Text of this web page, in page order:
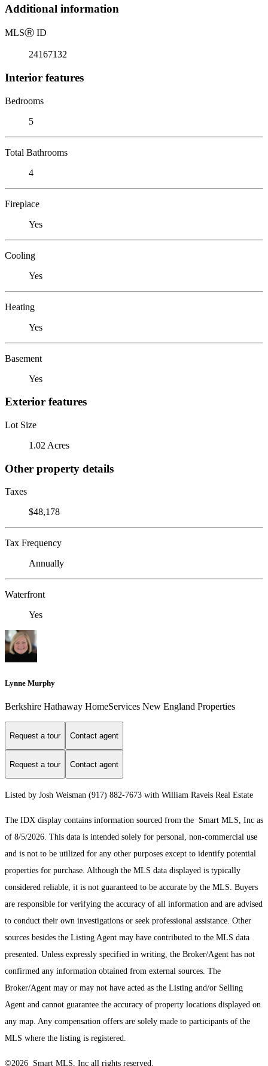
Additional information
MLSⓇ ID
24167132
Interior features
Bedrooms
5
Total Bathrooms
4
Fireplace
Yes
Cooling
Yes
Heating
Yes
Basement
Yes
Exterior features
Lot Size
1.02 Acres
Other property details
Taxes
$48,178
Tax Frequency
Annually
Waterfront
Yes
Lynne Murphy
Berkshire Hathaway HomeServices New England Properties
Request a tour Contact agent
Request a tour Contact agent
Listed by Josh Weisman (917) 882-7673 with William Raveis Real Estate
The IDX display contains information sourced from the Smart MLS, Inc as
of 8/5/2026. This data is intended solely for personal, non-commercial use
and is not to be utilized for any other purposes except to identify potential
properties for purchase. Although the MLS data displayed is typically
considered reliable, it is not guaranteed to be accurate by the MLS. Buyers
are responsible for verifying the accuracy of all information and are advised
to conduct their own investigations or seek professional assistance. Other
sources besides the Listing Agent may have contributed to the MLS data
presented. Unless expressly specified in writing, the Broker/Agent has not
confirmed any information obtained from external sources. The
Broker/Agent may or may not have acted as the Listing and/or Selling
Agent and cannot guarantee the accuracy of property locations displayed on
any map. Any compensation offers are solely made to participants of the
MLS where the listing is registered.
©2026 Smart MLS, Inc all rights reserved.